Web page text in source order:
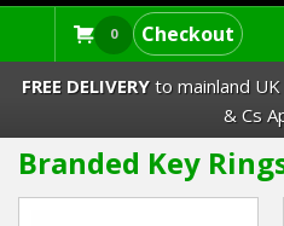
0 Checkout
Lawn Mowers & Ride-Ons
FREE DELIVERYto mainland
& Cs
Branded Key